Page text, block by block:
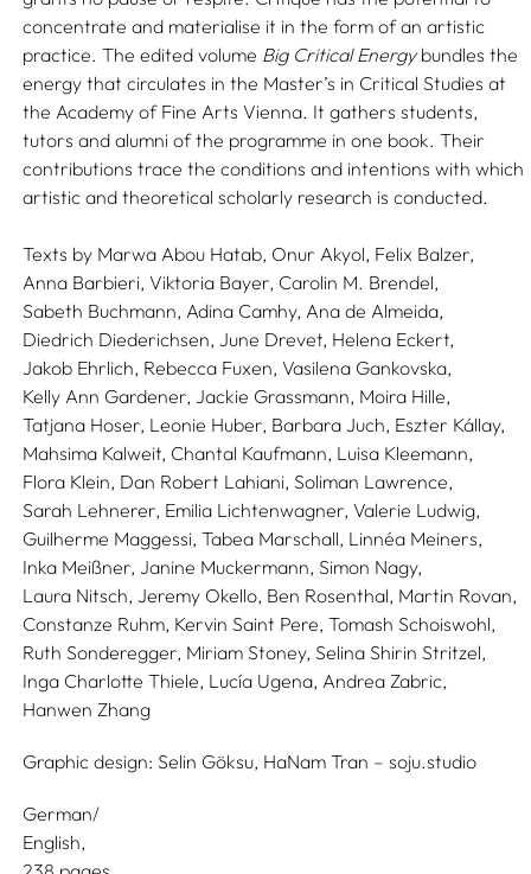
concentrate and materialise it in the form of an artistic
practice. The edited volume Big Critical Energybundles the
energy that circulates in the Master’s in Critical Studies at
the Academy of Fine Arts Vienna. It gathers students,
tutors and alumni of the programme in one book. Their
contributions trace the conditions and intentions with which
artistic and theoretical scholarly research is conducted.
Texts by Marwa Abou Hatab, Onur Akyol, Felix Balzer,
Anna Barbieri, Viktoria Bayer, Carolin M. Brendel,
Sabeth Buchmann, Adina Camhy, Ana de Almeida,
Diedrich Diederichsen, June Drevet, Helena Eckert,
Jakob Ehrlich, Rebecca Fuxen, Vasilena Gankovska,
Kelly Ann Gardener, Jackie Grassmann, Moira Hille,
Tatjana Hoser, Leonie Huber, Barbara Juch, Eszter Kállay,
Mahsima Kalweit, Chantal Kaufmann, Luisa Kleemann,
Flora Klein, Dan Robert Lahiani, Soliman Lawrence,
Sarah Lehnerer, Emilia Lichtenwagner, Valerie Ludwig,
Guilherme Maggessi, Tabea Marschall, Linnéa Meiners,
Inka Meißner, Janine Muckermann, Simon Nagy,
Laura Nitsch, Jeremy Okello, Ben Rosenthal, Martin Rovan,
Constanze Ruhm, Kervin Saint Pere, Tomash Schoiswohl,
Ruth Sonderegger, Miriam Stoney, Selina Shirin Stritzel,
Inga Charlotte Thiele, Lucía Ugena, Andrea Zabric,
Hanwen Zhang
Graphic design: Selin Göksu, HaNam Tran – soju.studio
German/
English